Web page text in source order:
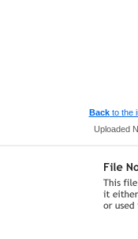
Backto the
Uploaded